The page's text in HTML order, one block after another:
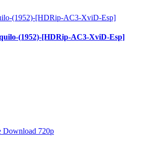
(1952)-[HDRip-AC3-XviD-Esp]
(1952)-[HDRip-AC3-XviD-Esp]
720p